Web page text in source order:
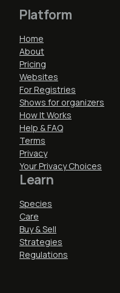
Platform
Home
About
Pricing
Websites
For Registries
Shows for organizers
How It Works
Help & FAQ
Terms
Privacy
Your Privacy Choices
Learn
Species
Care
Buy & Sell
Strategies
Regulations